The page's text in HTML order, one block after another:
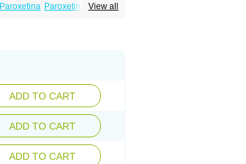
View all
Paroxetina Paroxetinum
ADD TO CART
ADD TO CART
ADD TO CART